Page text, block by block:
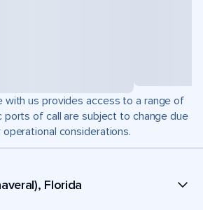
with us provides access to a range of
ports of call are subject to change due
considerations.
Florida